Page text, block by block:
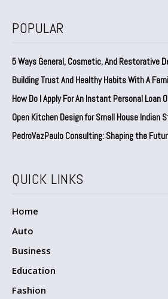
POPULAR
5 Ways General, Cosmetic, And Restorative
Building Trust And Healthy Habits With A
How Do I Apply For An Instant Personal Loan
Open Kitchen Design for Small House Indian
PedroVazPaulo Consulting: Shaping the
QUICK LINKS
Home
Auto
Business
Education
Fashion